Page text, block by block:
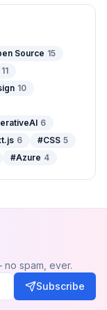
Source 15
11
10
6
6 #CSS 5
#Azure 4
spam, ever.
Subscribe